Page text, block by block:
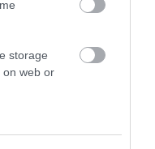
storage
on web or